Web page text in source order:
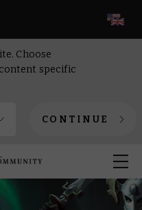
Choose
specific
CONTINUE